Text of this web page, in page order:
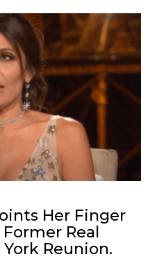
Her Finger
Real
Reunion.